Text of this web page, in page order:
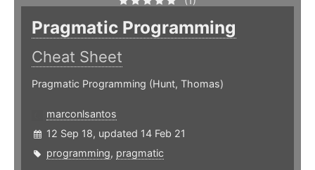
Pragmatic Programming
Cheat Sheet
Pragmatic Programming (Hunt, Thomas)
marconlsantos
12 Sep 18, updated 14 Feb 21
programming, pragmatic